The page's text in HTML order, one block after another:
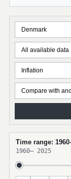
Time range:
1960– 2025